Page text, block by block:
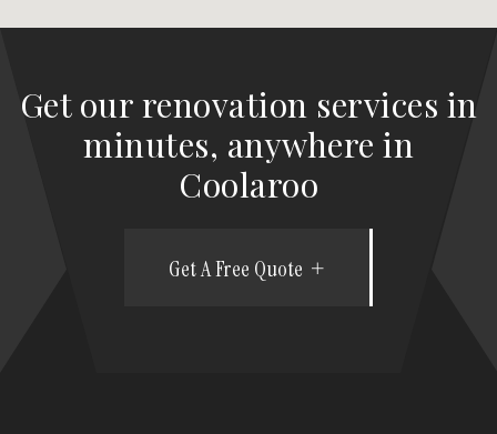
Get our renovation services in
minutes, anywhere in
Coolaroo
Get A Free Quote